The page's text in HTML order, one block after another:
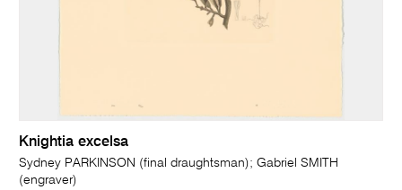
Knightia excelsa
Sydney PARKINSON (final draughtsman); Gabriel SMITH
(engraver)